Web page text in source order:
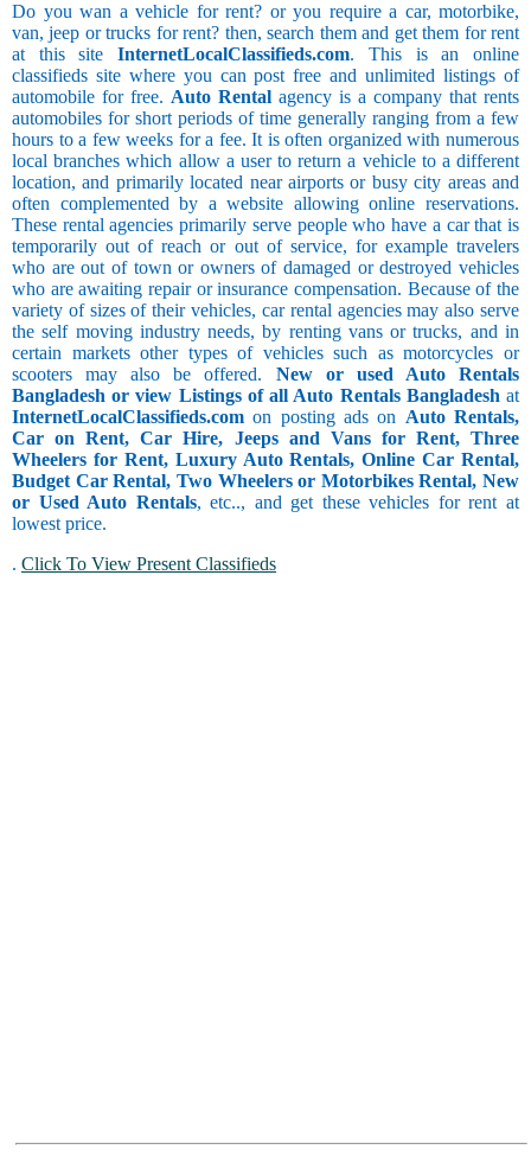
Do you wan a vehicle for rent? or you require a car, motorbike,
van, jeep or trucks for rent? then, search them and get them for rent
at this siteInternetLocalClassifieds.com. This is an online
classifieds site where you can post free and unlimited listings of
automobile for free. Auto Rental agency is a company that rents
automobiles for short periods of time generally ranging from a few
hours to a few weeks for a fee. It is often organized with numerous
local branches which allow a user to return a vehicle to a different
location, and primarily located near airports or busy city areas and
often complemented by a website allowing online reservations.
These rental agencies primarily serve people who have a car that is
temporarily out of reach or out of service, for example travelers
who are out of town or owners of damaged or destroyed vehicles
who are awaiting repair or insurance compensation. Because of the
variety of sizes of their vehicles, car rental agencies may also serve
the self moving industry needs, by renting vans or trucks, and in
certain markets other types of vehicles such as motorcycles or
scooters may also be offered. New or used Auto Rentals
Bangladesh or view Listings of all Auto Rentals Bangladeshat
InternetLocalClassifieds.com on posting ads on Auto Rentals,
Car on Rent, Car Hire, Jeeps and Vans for Rent, Three
Wheelers for Rent, Luxury Auto Rentals, Online Car Rental,
Budget Car Rental, Two Wheelers or Motorbikes Rental, New
or Used Auto Rentals, etc.., and get these vehicles for rent at
lowest price.
. Click To View Present Classifieds